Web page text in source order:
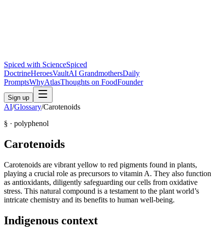
Spiced with ScienceSpiced
DoctrineHeroesVaultAI GrandmothersDaily
PromptsWhyAtlasThoughts on FoodFounder
Sign up
AI/Glossary/Carotenoids
§ · polyphenol
Carotenoids
Carotenoids are vibrant yellow to red pigments found in plants,
playing a crucial role as precursors to vitamin A. They also function
as antioxidants, diligently safeguarding our cells from oxidative
stress. This natural compound is a testament to the plant world’s
intricate chemistry and its benefits to human well-being.
Indigenous context